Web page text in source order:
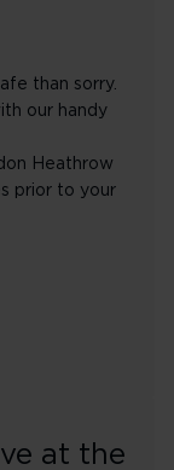
than sorry.
our handy
Heathrow
prior to your
at the